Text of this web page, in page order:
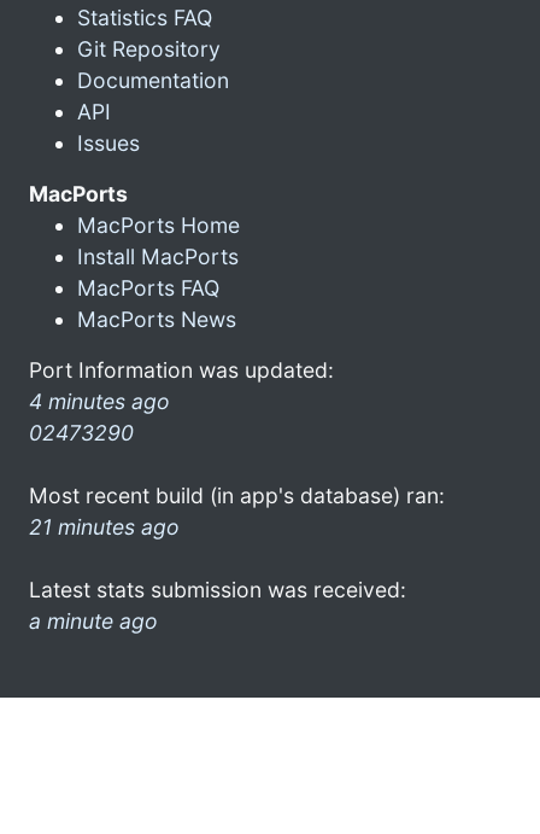
Statistics FAQ
Git Repository
Documentation
API
Issues
MacPorts
MacPorts Home
Install MacPorts
MacPorts FAQ
MacPorts News
Port Information was updated:
4 minutes ago
02473290
Most recent build (in app's database) ran:
21 minutes ago
Latest stats submission was received:
a minute ago